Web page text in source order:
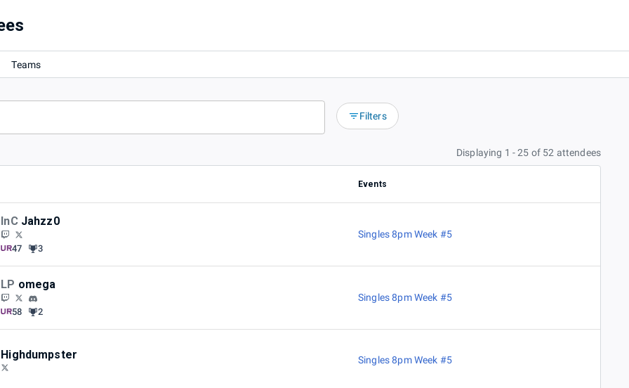
Teams
Filters
Displaying 1 - 25 of 52 attendees
Events
InC Jahzz0
47 3
Singles 8pm Week #5
LP omega
58 2
Singles 8pm Week #5
Highdumpster Singles 8pm Week #5